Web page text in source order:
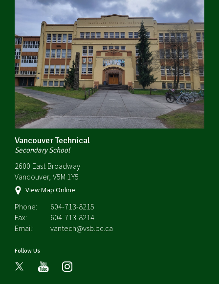
Vancouver Technical
Secondary School
2600 East Broadway
Vancouver, V5M 1Y5
View Map Online
Phone:
604-713-8215
Fax:
604-713-8214
Email:
vantech@vsb.bc.ca
Follow Us
youtubeinstagram